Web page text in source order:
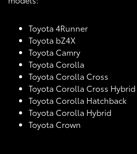
Toyota 4Runner
Toyota bZ4X
Toyota Camry
Toyota Corolla
Toyota Corolla Cross
Toyota Corolla Cross Hybrid
Toyota Corolla Hatchback
Toyota Corolla Hybrid
Toyota Crown